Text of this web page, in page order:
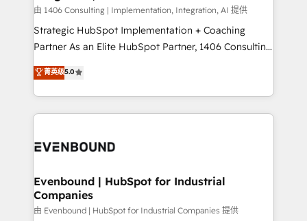
せください。
Group, a group of specialized and complementary
companies that divide their offer into 4
Competence Centers: Smart Manufacturing,
The synergies generated by these integrations,
together with the combination of talents, skills,
to accompany companies on their digital
由 1406 Consulting | Implementation, Integration, AI 提供
Strategic HubSpot Implementation + Coaching
Partner As an Elite HubSpot Partner, 1406 Consulting
helps mid-market revenue teams transform how
they sell, market, and serve. We don't just build your
HubSpot—we teach your team to own it, then stay
to help you keep winning. What We Do ⚙️ CRM
Data & Content 📈 Sales & Marketing Alignment +
Agent Creation 🔄 Custom Integrations & Data
Migration Why 1406 We become part of your team.
Your team learns while we build. We fix what others
菁英级5.0
Evenbound | HubSpot for Industrial
Companies
由 Evenbound | HubSpot for Industrial Companies 提供